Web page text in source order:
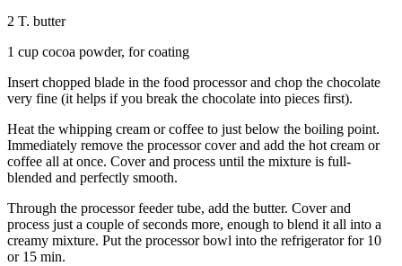
2 T. butter
1 cup cocoa powder, for coating
Insert chopped blade in the food processor and chop the chocolate
very fine (it helps if you break the chocolate into pieces first).
Heat the whipping cream or coffee to just below the boiling point.
Immediately remove the processor cover and add the hot cream or
coffee all at once. Cover and process until the mixture is full-
blended and perfectly smooth.
Through the processor feeder tube, add the butter. Cover and
process just a couple of seconds more, enough to blend it all into a
creamy mixture. Put the processor bowl into the refrigerator for 10
or 15 min.